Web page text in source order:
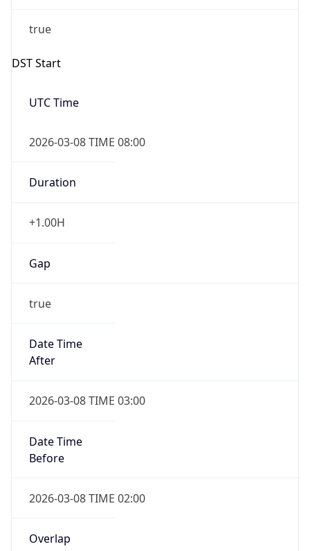
true
DST Start
UTC Time
2026-03-08 TIME 08:00
Duration
+1.00H
Gap
true
Date Time
After
2026-03-08 TIME 03:00
Date Time
Before
2026-03-08 TIME 02:00
Overlap